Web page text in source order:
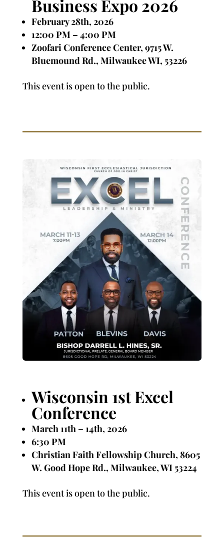
Business Expo 2026
February 28th, 2026
12:00 PM – 4:00 PM
Zoofari Conference Center, 9715 W.
Bluemound Rd., Milwaukee WI, 53226
This event is open to the public.
Wisconsin 1st Excel
Conference
March 11th – 14th, 2026
6:30 PM
Christian Faith Fellowship Church, 8605
W. Good Hope Rd., Milwaukee, WI 53224
This event is open to the public.